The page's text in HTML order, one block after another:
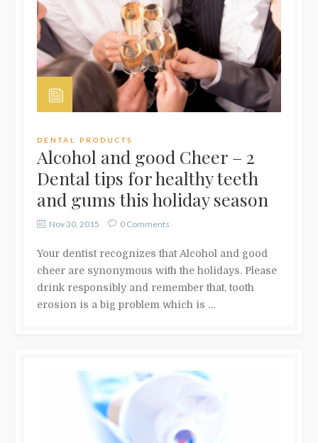
DENTAL PRODUCTS
Alcohol and good Cheer – 2
Dental tips for healthy teeth
and gums this holiday season
Nov 30, 2015 0 Comments
Your dentist recognizes that Alcohol and good
cheer are synonymous with the holidays. Please
drink responsibly and remember that, tooth
erosion is a big problem which is …